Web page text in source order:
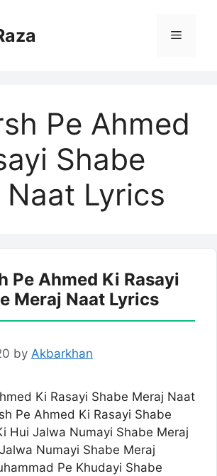
Menu
Pe Ahmed
Shabe
Naat Lyrics
Pe Ahmed Ki Rasayi
Meraj Naat Lyrics
by Akbarkhan
Ki Rasayi Shabe Meraj Naat
Pe Ahmed Ki Rasayi Shabe
Hui Jalwa Numayi Shabe Meraj
Numayi Shabe Meraj
Pe Khudayi Shabe